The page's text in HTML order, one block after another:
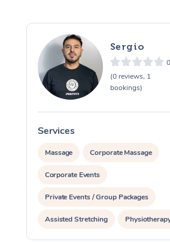
Sergio
(0 reviews, 1
bookings)
Services
Massage Corporate Massage
Corporate Events
Private Events / Group Packages
Assisted Stretching